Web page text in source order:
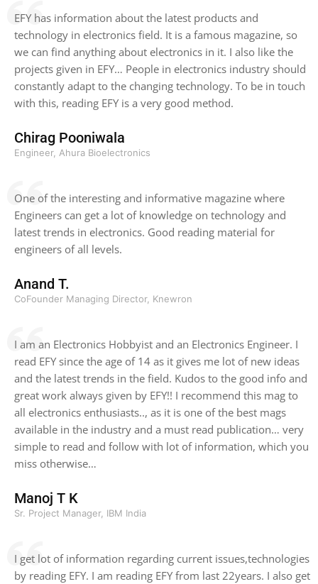
EFY has information about the latest products and
technology in electronics field. It is a famous magazine, so
we can find anything about electronics in it. I also like the
projects given in EFY… People in electronics industry should
constantly adapt to the changing technology. To be in touch
with this, reading EFY is a very good method.
Chirag Pooniwala
Engineer, Ahura Bioelectronics
One of the interesting and informative magazine where
Engineers can get a lot of knowledge on technology and
latest trends in electronics. Good reading material for
engineers of all levels.
Anand T.
CoFounder Managing Director, Knewron
I am an Electronics Hobbyist and an Electronics Engineer. I
read EFY since the age of 14 as it gives me lot of new ideas
and the latest trends in the field. Kudos to the good info and
great work always given by EFY!! I recommend this mag to
all electronics enthusiasts.., as it is one of the best mags
available in the industry and a must read publication… very
simple to read and follow with lot of information, which you
miss otherwise…
Manoj T K
Sr. Project Manager, IBM India
I get lot of information regarding current issues,technologies
by reading EFY. I am reading EFY from last 22years. I also get